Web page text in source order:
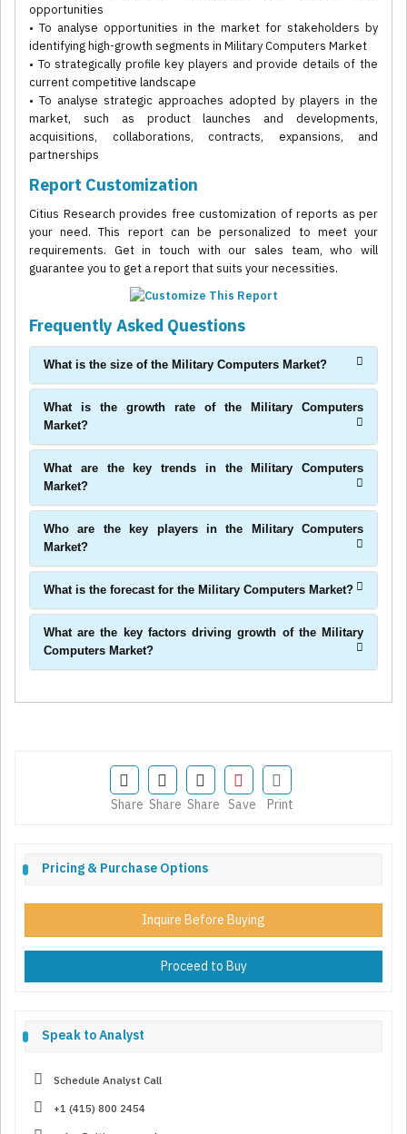
opportunities
• To analyse opportunities in the market for stakeholders by
identifying high-growth segments in Military Computers Market
• To strategically profile key players and provide details of the
current competitive landscape
• To analyse strategic approaches adopted by players in the
market, such as product launches and developments,
acquisitions, collaborations, contracts, expansions, and
partnerships
Report Customization
Citius Research provides free customization of reports as per
your need. This report can be personalized to meet your
requirements. Get in touch with our sales team, who will
guarantee you to get a report that suits your necessities.
Frequently Asked Questions
What is the size of the Military Computers Market?
What is the growth rate of the Military Computers
Market?
What are the key trends in the Military Computers
Market?
Who are the key players in the Military Computers
Market?
What is the forecast for the Military Computers Market?
What are the key factors driving growth of the Military
Computers Market?
Share Share Share Save Print
Pricing & Purchase Options
Inquire Before Buying
Proceed to Buy
Speak to Analyst
Schedule Analyst Call
+1 (415) 800 2454